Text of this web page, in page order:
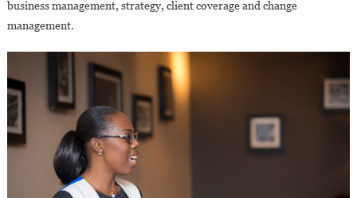
business management, strategy, client coverage and change
management.